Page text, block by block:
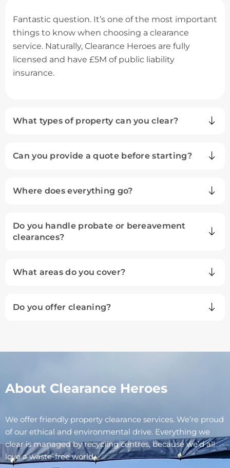
Fantastic question. It’s one of the most important
things to know when choosing a clearance
service. Naturally, Clearance Heroes are fully
licensed and have £5M of public liability
insurance.
What types of property can you clear?
Can you provide a quote before starting?
Where does everything go?
Do you handle probate or bereavement
clearances?
What areas do you cover?
Do you offer cleaning?
About Clearance Heroes
We offer friendly property clearance services. We’re proud
of our ethical and environmental drive. Everything we
clear is managed by recycling centres, because we’d all
love a waste-free world.